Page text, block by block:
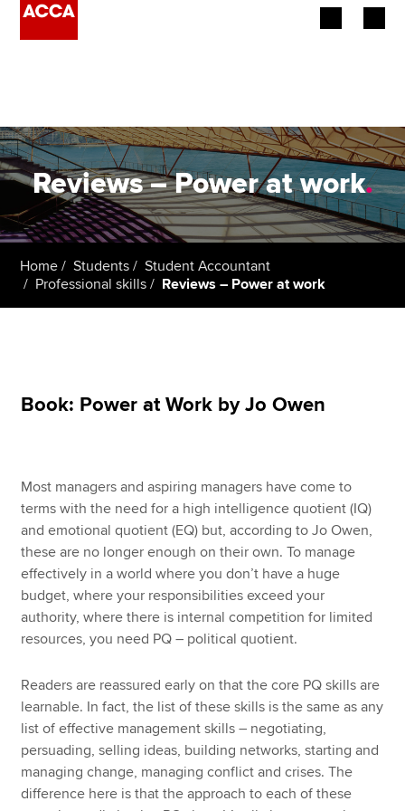
Employers
Learning providers
Students
MyACCA
Global
About us
Search jobs
Find an accountant
Technical resources
Reviews – Power at work.
Home Students
Student Accountant
Professional skills
Reviews – Power at work
Book: Power at Work by Jo Owen
Most managers and aspiring managers have come to
terms with the need for a high intelligence quotient (IQ)
and emotional quotient (EQ) but, according to Jo Owen,
these are no longer enough on their own. To manage
effectively in a world where you don’t have a huge
budget, where your responsibilities exceed your
authority, where there is internal competition for limited
resources, you need PQ – political quotient.
Readers are reassured early on that the core PQ skills are
learnable. In fact, the list of these skills is the same as any
list of effective management skills – negotiating,
persuading, selling ideas, building networks, starting and
managing change, managing conflict and crises. The
difference here is that the approach to each of these